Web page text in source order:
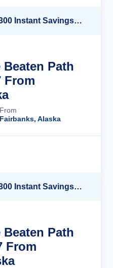
Up to 40% OFF + up to $300 Instant Savings + FREE 3rd & 4th Guest*
Path
From
From
Fairbanks, Alaska
Up to 40% OFF + up to $300 Instant Savings + FREE 3rd & 4th Guest*
Path
From